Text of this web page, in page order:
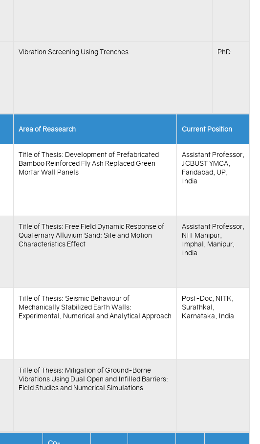
Vibration Screening Using Trenches PhD
Area of Reasearch Current Position
Title of Thesis: Development of Prefabricated
Bamboo Reinforced Fly Ash Replaced Green
Mortar Wall Panels
Assistant Professor,
JCBUST YMCA,
Faridabad, UP,
India
Title of Thesis: Free Field Dynamic Response of
Quaternary Alluvium Sand: Site and Motion
Characteristics Effect
Assistant Professor,
NIT Manipur,
Imphal, Manipur,
India
Title of Thesis: Seismic Behaviour of
Mechanically Stabilized Earth Walls:
Experimental, Numerical and Analytical Approach
Post-Doc, NITK,
Surathkal,
Karnataka, India
Title of Thesis: Mitigation of Ground-Borne
Vibrations Using Dual Open and Infilled Barriers:
Field Studies and Numerical Simulations